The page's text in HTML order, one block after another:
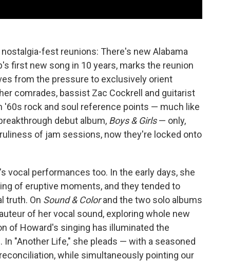
fest reunions: There's new Alabama
first new song in 10 years, marks the reunion
from the pressure to exclusively orient
comrades, bassist Zac Cockrell and guitarist
'60s rock and soul reference points — much like
debut album, Boys & Girls— only,
of jam sessions, now they're locked onto
vocal performances too. In the early days, she
of eruptive moments, and they tended to
truth. On Sound & Colorand the two solo albums
of her vocal sound, exploring whole new
of Howard's singing has illuminated the
"Another Life," she pleads — with a seasoned
while simultaneously pointing our